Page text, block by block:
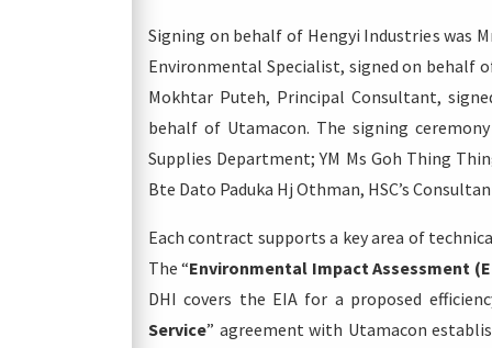
Signing on behalf of Hengyi Industries was
Environmental Specialist, signed on behalf
Mokhtar Puteh, Principal Consultant,
behalf of Utamacon. The signing
Supplies Department; YM Ms Goh Thing
Bte Dato Paduka Hj Othman, HSC’s
Each contract supports a key area of
The “Environmental Impact Assessment
DHI covers the EIA for a proposed
Service” agreement with Utamacon